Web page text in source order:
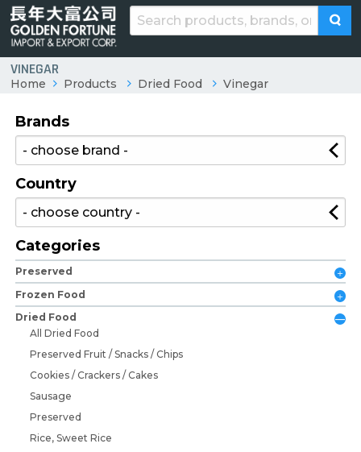
VINEGAR
Home Products Dried Food Vinegar
Brands
Country
Categories
Preserved
Frozen Food
Dried Food
All Dried Food
Preserved Fruit / Snacks / Chips
Cookies / Crackers / Cakes
Sausage
Preserved
Rice, Sweet Rice